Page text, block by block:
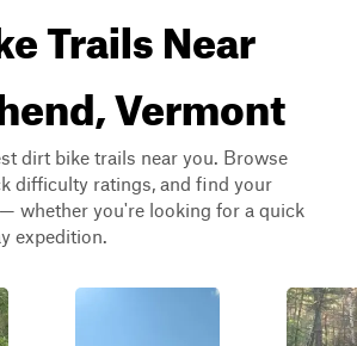
Trails Near
Vermont
dirt bike trails near you. Browse
difficulty ratings, and find your
whether you're looking for a quick
expedition.